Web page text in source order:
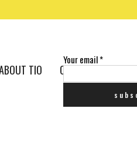
Your email*
TIO CONTACT US